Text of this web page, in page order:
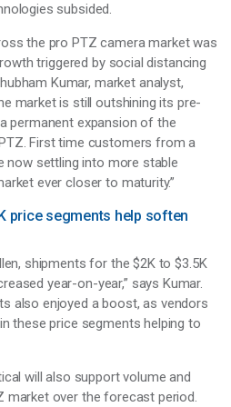
subsided.
the pro PTZ camera market was
triggered by social distancing
Kumar, market analyst,
market is still outshining its pre-
permanent expansion of the
First time customers from a
now settling into more stable
ever closer to maturity.”
price segments help soften
shipments for the $2K to $3.5K
year-on-year,” says Kumar.
also enjoyed a boost, as vendors
these price segments helping to
will also support volume and
market over the forecast period.